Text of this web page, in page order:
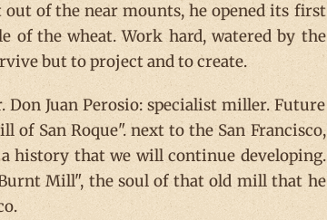
of the near mounts, he opened its first
of the wheat. Work hard, watered by the
but to project and to create.
Juan Perosio: specialist miller. Future
San Roque". next to the San Francisco,
history that we will continue developing.
Mill", the soul of that old mill that he